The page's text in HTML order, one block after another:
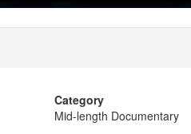
Category
Mid-length Documentary